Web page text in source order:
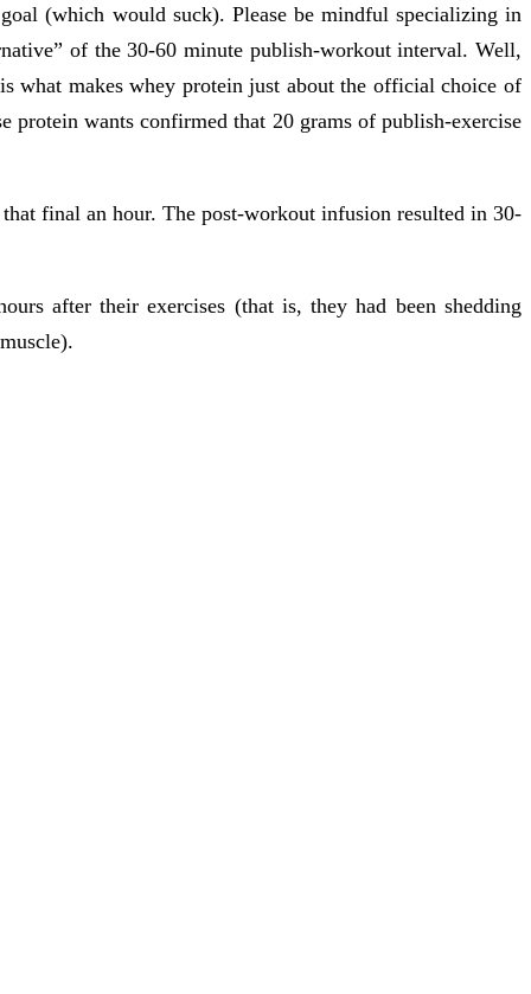
(which would suck). Please be mindful specializing in
of the 30-60 minute publish-workout interval. Well,
what makes whey protein just about the official choice of
wants confirmed that 20 grams of publish-exercise
final an hour. The post-workout infusion resulted in 30-
after their exercises (that is, they had been shedding